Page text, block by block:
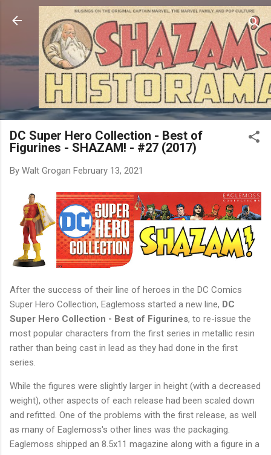
Skip to main content
DC Super Hero Collection - Best of
Figurines - SHAZAM! - #27 (2017)
By Walt Grogan February 13, 2021
After the success of their line of heroes in the DC Comics
Super Hero Collection, Eaglemoss started a new line, DC
Super Hero Collection - Best of Figurines, to re-issue the
most popular characters from the first series in metallic resin
rather than being cast in lead as they had done in the first
series.
While the figures were slightly larger in height (with a decreased
weight), other aspects of each release had been scaled down
and refitted. One of the problems with the first release, as well
as many of Eaglemoss's other lines was the packaging.
Eaglemoss shipped an 8.5x11 magazine along with a figure in a